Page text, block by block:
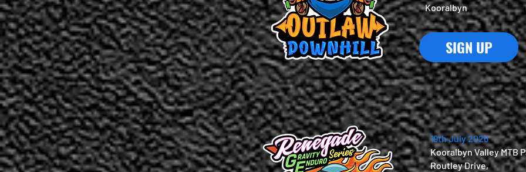
Kooralbyn
SIGN UP
19th July 2026
Kooralbyn Valley MTB
Routley Drive,